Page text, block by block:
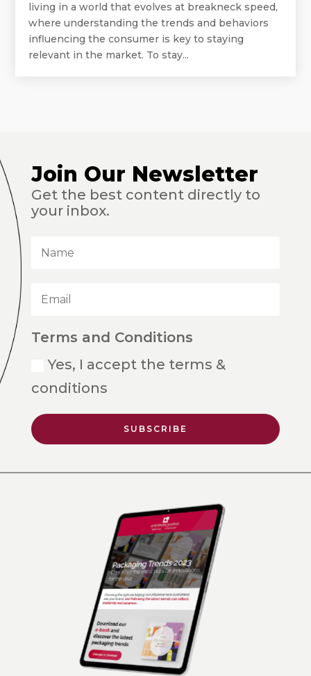
living in a world that evolves at breakneck speed,
where understanding the trends and behaviors
influencing the consumer is key to staying
relevant in the market. To stay...
Join Our Newsletter
Get the best content directly to
your inbox.
Terms and Conditions
Yes, I accept the terms &
conditions
SUBSCRIBE